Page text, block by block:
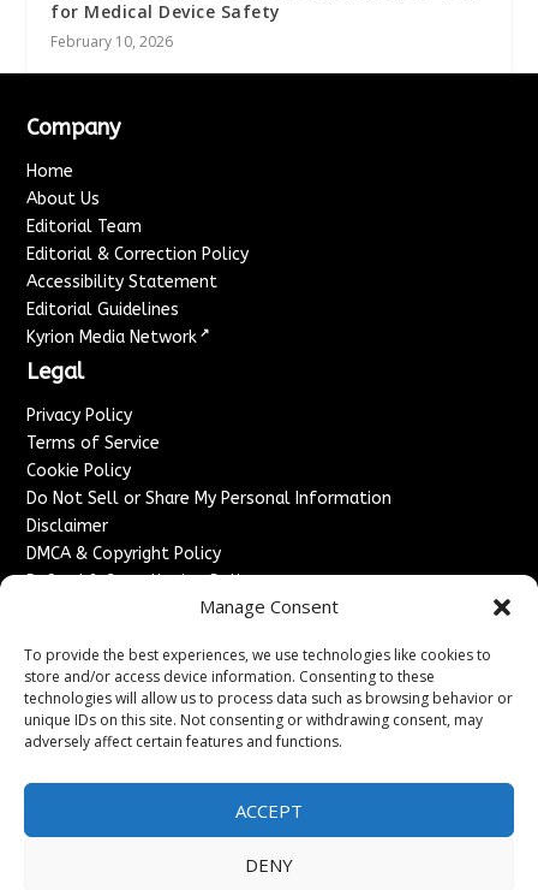
Manage Consent
To provide the best experiences, we use technologies like cookies to
store and/or access device information. Consenting to these
technologies will allow us to process data such as browsing behavior or
unique IDs on this site. Not consenting or withdrawing consent, may
adversely affect certain features and functions.
ACCEPT
DENY
for Medical Device Safety
February 10, 2026
Company
Home
About Us
Editorial Team
Editorial & Correction Policy
Accessibility Statement
Editorial Guidelines
Kyrion Media Network ↗
Legal
Privacy Policy
Terms of Service
Cookie Policy
Do Not Sell or Share My Personal Information
Disclaimer
DMCA & Copyright Policy
Refund & Cancellation Policy
Advertise With Us
Sponsored Content / Paid Post Guidelines
Content Publishing & Delivery Policy
Contact
Contact Us